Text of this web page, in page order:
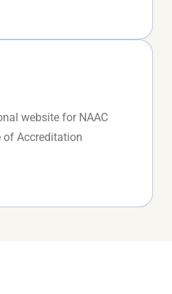
website for NAAC
of Accreditation